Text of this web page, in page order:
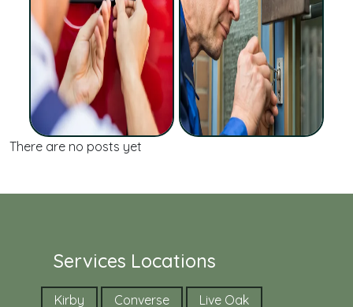
There are no posts yet
Services Locations
Kirby Converse Live Oak